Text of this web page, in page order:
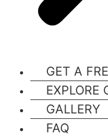
GET A
EXPLORE
GALLERY
FAQ